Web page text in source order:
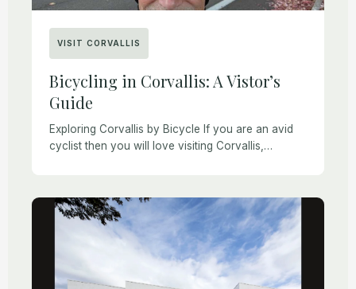
VISIT CORVALLIS
Bicycling in Corvallis: A Vistor’s
Guide
Exploring Corvallis by Bicycle If you are an avid
cyclist then you will love visiting Corvallis,
people who […]